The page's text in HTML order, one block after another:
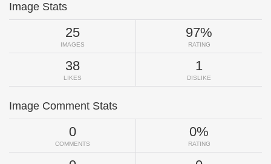
Image Stats
25
IMAGES
97%
RATING
38
LIKES
1
DISLIKE
Image Comment Stats
0
COMMENTS
0%
RATING